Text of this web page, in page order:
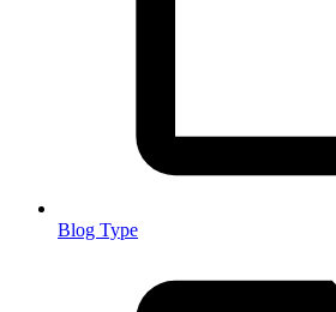
Blog Type